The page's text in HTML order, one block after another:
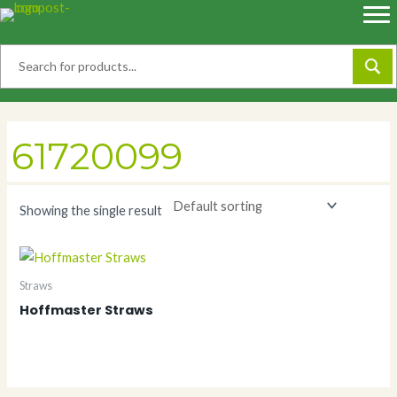
Skip
61720099
Showing the single result
Straws
Hoffmaster Straws